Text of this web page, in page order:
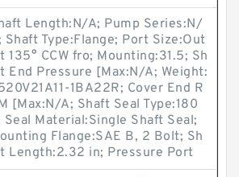
Length:N/A; Pump Series:N/
Shaft Type:Flange; Port Size:Out
135° CCW fro; Mounting:31.5; Sh
End Pressure [Max:N/A; Weight:
1BA22R; Cover End R
[Max:N/A; Shaft Seal Type:180
Seal Material:Single Shaft Seal;
Flange:SAE B, 2 Bolt; Sh
Length:2.32 in; Pressure Port